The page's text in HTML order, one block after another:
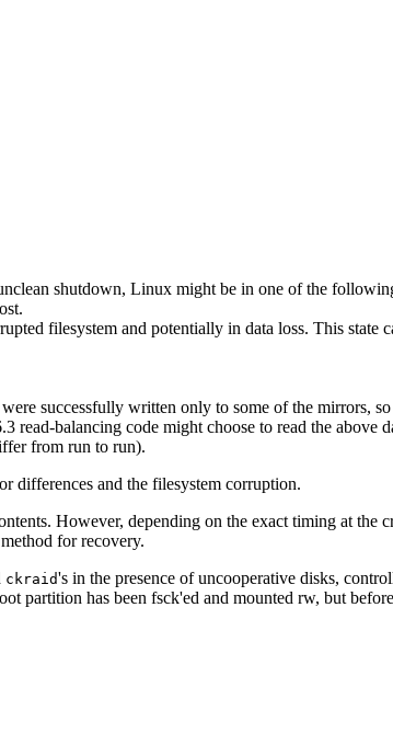
shutdown, Linux might be in one of the
filesystem and potentially in data loss. This state
successfully written only to some of the mirrors,
balancing code might choose to read the above
from run to run).
differences and the filesystem corruption.
However, depending on the exact timing at the
for recovery.
ckraid's in the presence of uncooperative disks,
partition has been fsck'ed and mounted rw, but